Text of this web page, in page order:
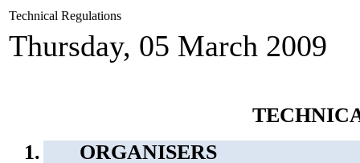
Technical Regulations
Thursday, 05 March 2009
1.
ORGANISERS